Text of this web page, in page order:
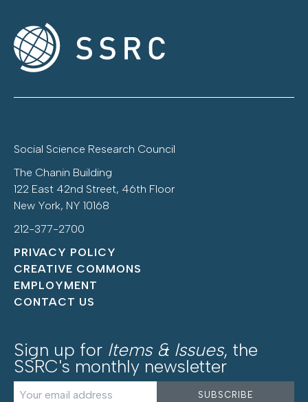
Social Science Research Council
The Chanin Building
122 East 42nd Street, 46th Floor
New York, NY 10168
212-377-2700
PRIVACY POLICY
CREATIVE COMMONS
EMPLOYMENT
CONTACT US
Sign up for Items & Issues, the
SSRC's monthly newsletter